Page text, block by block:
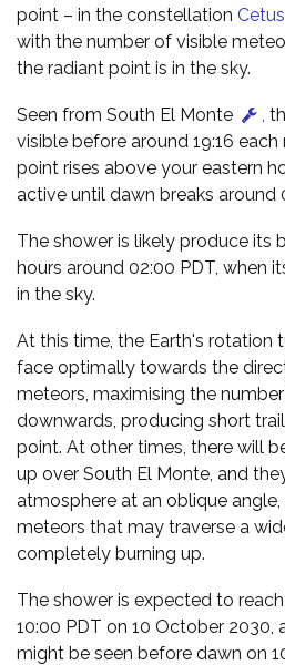
point – in the constellation Cetus
with the number of visible
the radiant point is in the sky.
Seen from South El Monte
visible before around 19:16
point rises above your eastern
active until dawn breaks around
The shower is likely produce its
hours around 02:00 PDT, when
in the sky.
At this time, the Earth's rotation
face optimally towards the
meteors, maximising the
downwards, producing short
point. At other times, there will
up over South El Monte, and
atmosphere at an oblique
meteors that may traverse a
completely burning up.
The shower is expected to
10:00 PDT on 10 October 2030,
might be seen before dawn on